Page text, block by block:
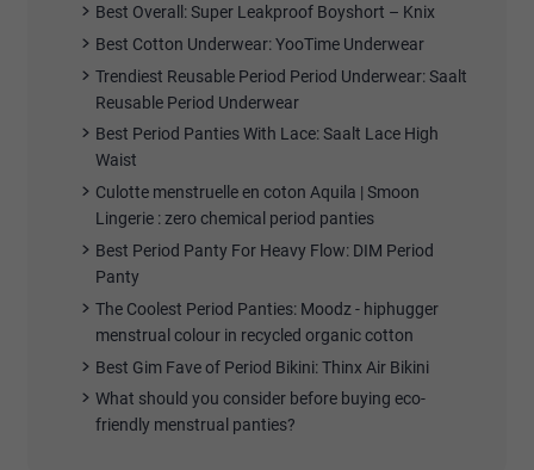
Best Overall:Super Leakproof Boyshort – Knix
Best Cotton Underwear:YooTime Underwear
Trendiest Reusable Period Period Underwear:Saalt
Reusable Period Underwear
Best Period Panties With Lace:Saalt Lace High
Waist
Culotte menstruelle en coton Aquila | Smoon
Lingerie : zero chemical period panties
Best Period Panty For Heavy Flow: DIM Period
Panty
The Coolest Period Panties: Moodz - hiphugger
menstrual colour in recycled organic cotton
Best Gim Fave of Period Bikini:Thinx Air Bikini
What should you consider before buying eco-
friendly menstrual panties?